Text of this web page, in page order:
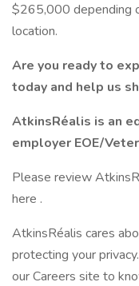
$265,000 depending
location.
Are you ready to
today and help us
AtkinsRéalis is an
employer EOE/
Please review
here .
AtkinsRéalis cares
protecting your
our Careers site to